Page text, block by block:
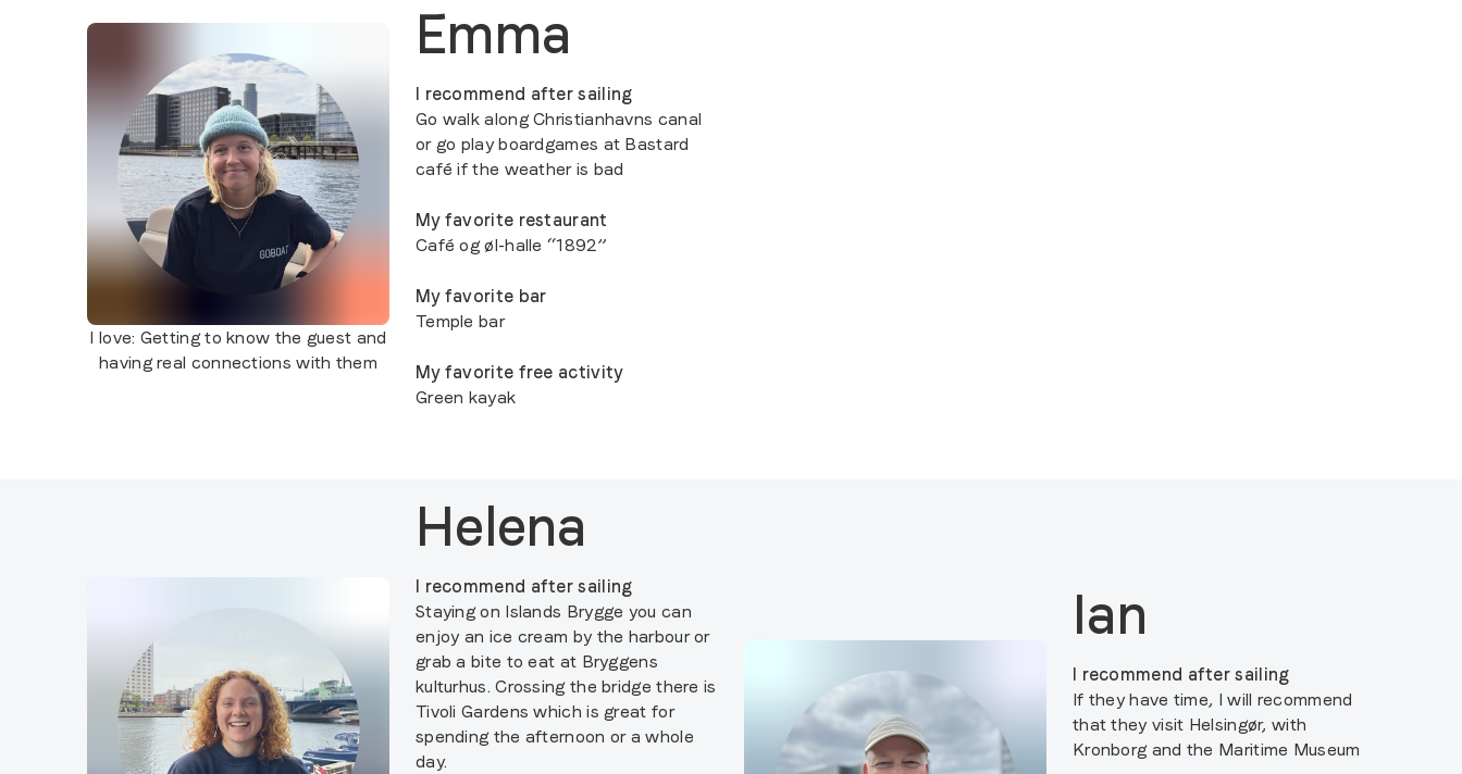
I love: Getting to know the guest and
having real connections with them
Emma
I recommend after sailing
Go walk along Christianhavns canal
or go play boardgames at Bastard
café if the weather is bad
My favorite restaurant
Café og øl-halle “1892”
My favorite bar
Temple bar
My favorite free activity
Green kayak
Helena
I recommend after sailing
Staying on Islands Brygge you can
enjoy an ice cream by the harbour or
grab a bite to eat at Bryggens
kulturhus. Crossing the bridge there is
Tivoli Gardens which is great for
spending the afternoon or a whole
day.
Ian
I recommend after sailing
If they have time, I will recommend
that they visit Helsingør, with
Kronborg and the Maritime Museum